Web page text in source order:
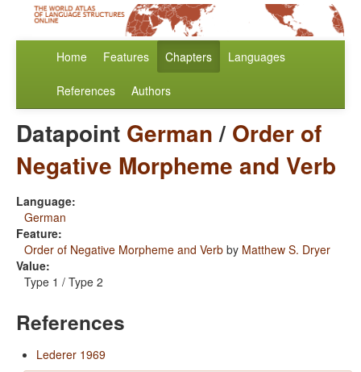
Home Features Chapters Languages
References Authors
Datapoint German/ Order of
Negative Morpheme and Verb
Language:
German
Feature:
Order of Negative Morpheme and Verb by Matthew S. Dryer
Value:
Type 1 / Type 2
References
Lederer 1969